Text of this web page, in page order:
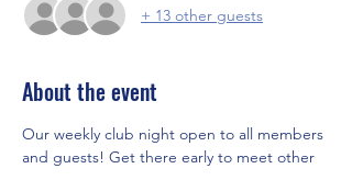
+ 13 other guests
About the event
Our weekly club night open to all members
and guests! Get there early to meet other